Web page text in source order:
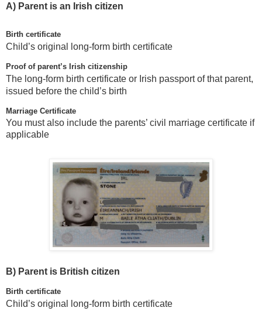
A) Parent is an Irish citizen
Birth certificate
Child’s original long-form birth certificate
Proof of parent’s Irish citizenship
The long-form birth certificate or Irish passport of that parent,
issued before the child’s birth
Marriage Certificate
You must also include the parents’ civil marriage certificate if
applicable
B) Parent is British citizen
Birth certificate
Child’s original long-form birth certificate